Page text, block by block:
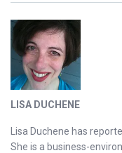
LISA DUCHENE
Lisa Duchene has
She is a business-